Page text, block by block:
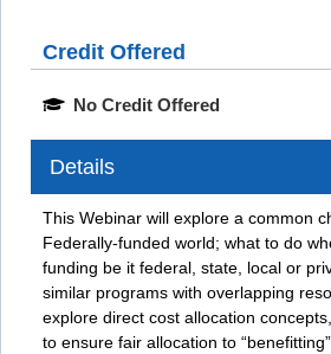
Credit Offered
No Credit Offered
Details
This Webinar will explore a common
Federally-funded world; what to do
funding be it federal, state, local or
similar programs with overlapping
explore direct cost allocation
to ensure fair allocation to